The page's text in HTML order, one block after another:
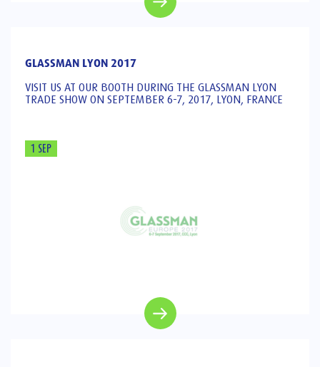
GLASSMAN LYON 2017
VISIT US AT OUR BOOTH DURING THE GLASSMAN LYON
TRADE SHOW ON SEPTEMBER 6-7, 2017, LYON, FRANCE
1 SEP